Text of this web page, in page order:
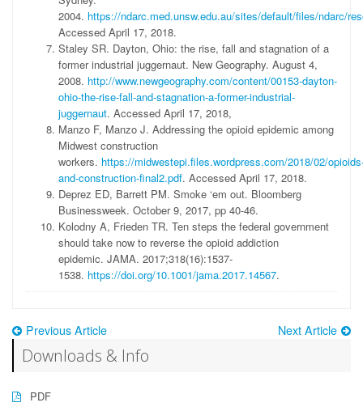
2004. https://ndarc.med.unsw.edu.au/sites/default/files/ndarc/
Accessed April 17, 2018.
Staley SR. Dayton, Ohio: the rise, fall and stagnation of a
former industrial juggernaut. New Geography. August 4,
2008. http://www.newgeography.com/content/00153-dayton-
ohio-the-rise-fall-and-stagnation-a-former-industrial-
juggernaut. Accessed April 17, 2018,
Manzo F, Manzo J. Addressing the opioid epidemic among
Midwest construction
workers. https://midwestepi.files.wordpress.com/2018/02/
and-construction-final2.pdf. Accessed April 17, 2018.
Deprez ED, Barrett PM. Smoke ‘em out. Bloomberg
Businessweek. October 9, 2017, pp 40-46.
Kolodny A, Frieden TR. Ten steps the federal government
should take now to reverse the opioid addiction
epidemic. JAMA. 2017;318(16):1537-
1538. https://doi.org/10.1001/jama.2017.14567.
Previous Article Next Article
Downloads & Info
PDF